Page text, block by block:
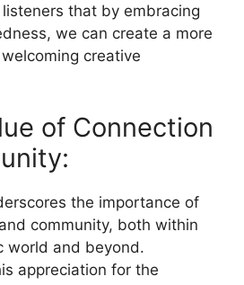
that by embracing
we can create a more
creative
of Connection
the importance of
community, both within
world and beyond.
appreciation for the